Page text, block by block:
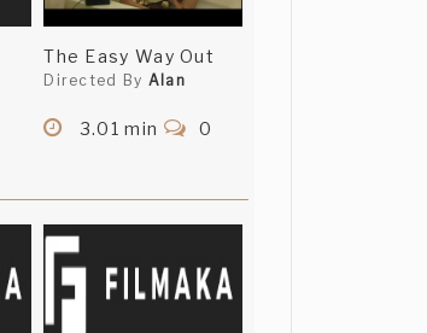
The Easy Way Out
Directed By Alan
3.01 min 0